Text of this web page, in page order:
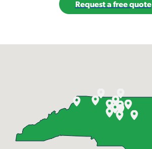
Request a free quote